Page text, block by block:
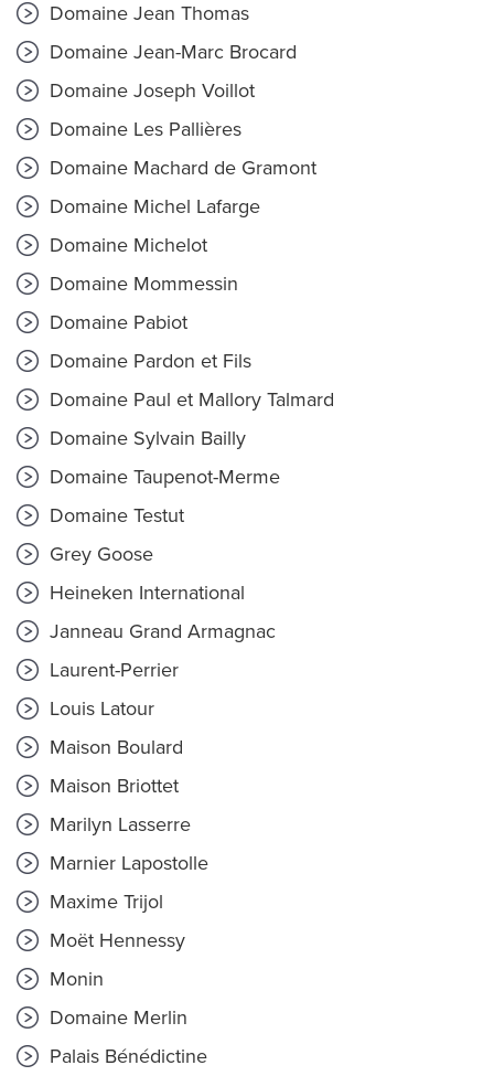
Domaine Jean Thomas
Domaine Jean-Marc Brocard
Domaine Joseph Voillot
Domaine Les Pallières
Domaine Machard de Gramont
Domaine Michel Lafarge
Domaine Michelot
Domaine Mommessin
Domaine Pabiot
Domaine Pardon et Fils
Domaine Paul et Mallory Talmard
Domaine Sylvain Bailly
Domaine Taupenot-Merme
Domaine Testut
Grey Goose
Heineken International
Janneau Grand Armagnac
Laurent-Perrier
Louis Latour
Maison Boulard
Maison Briottet
Marilyn Lasserre
Marnier Lapostolle
Maxime Trijol
Moët Hennessy
Monin
Domaine Merlin
Palais Bénédictine